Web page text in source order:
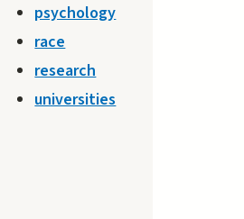
psychology
race
research
universities